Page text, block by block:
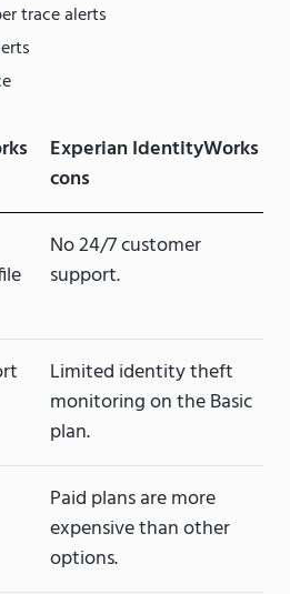
trace alerts
Experian IdentityWorks
cons
No 24/7 customer
support.
Limited identity theft
monitoring on the Basic
plan.
Paid plans are more
expensive than other
options.